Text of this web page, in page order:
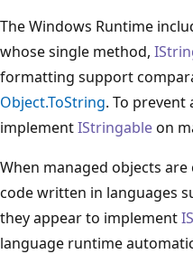
The Windows Runtime
whose single method,
formatting support
Object.ToString. To
implementIStringableon
When managed objects
code written in languages
they appear to implement
language runtime